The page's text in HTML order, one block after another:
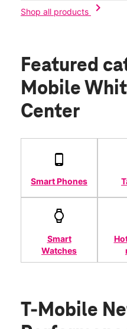
Shop all products
chevron_right
Featured
Mobile
Center
Smart Phones
Smart
Watches
T-Mobile